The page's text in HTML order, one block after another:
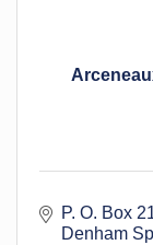
P. O. Box
Denham